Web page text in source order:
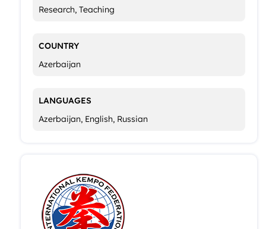
Research, Teaching
COUNTRY
Azerbaijan
LANGUAGES
Azerbaijan, English, Russian